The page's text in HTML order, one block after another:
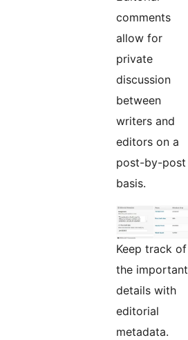
comments
allow for
private
discussion
between
writers and
editors on a
post-by-post
basis.
Keep track of
the important
details with
editorial
metadata.